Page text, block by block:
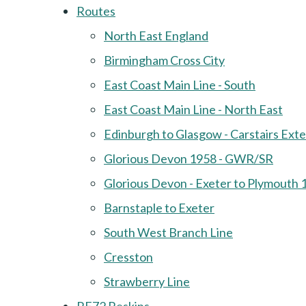
Routes
North East England
Birmingham Cross City
East Coast Main Line - South
East Coast Main Line - North East
Edinburgh to Glasgow - Carstairs
Glorious Devon 1958 - GWR/SR
Glorious Devon - Exeter to Plymouth
Barnstaple to Exeter
South West Branch Line
Cresston
Strawberry Line